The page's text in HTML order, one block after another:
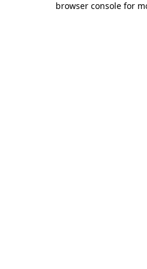
browser console for